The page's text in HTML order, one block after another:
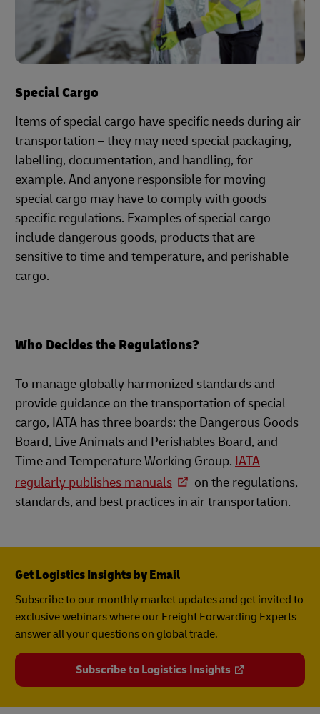
Special Cargo
Items of special cargo have specific needs during air
transportation – they may need special packaging,
labelling, documentation, and handling, for
example. And anyone responsible for moving
special cargo may have to comply with goods-
specific regulations. Examples of special cargo
include dangerous goods, products that are
sensitive to time and temperature, and perishable
cargo.
Who Decides the Regulations?
To manage globally harmonized standards and
provide guidance on the transportation of special
cargo, IATA has three boards: the Dangerous Goods
Board, Live Animals and Perishables Board, and
Time and Temperature Working Group. IATA
regularly publishes manuals
on the regulations,
standards, and best practices in air transportation.
Get Logistics Insights by Email
Subscribe to our monthly market updates and get invited to
exclusive webinars where our Freight Forwarding Experts
answer all your questions on global trade.
Subscribe to Logistics Insights